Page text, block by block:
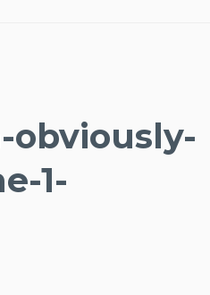
obviously-
1-